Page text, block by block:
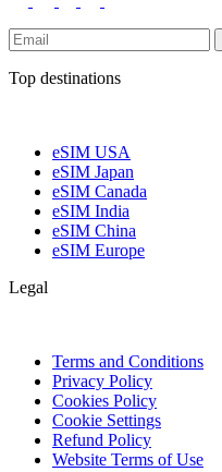
Top destinations
eSIM USA
eSIM Japan
eSIM Canada
eSIM India
eSIM China
eSIM Europe
Legal
Terms and Conditions
Privacy Policy
Cookies Policy
Cookie Settings
Refund Policy
Website Terms of Use